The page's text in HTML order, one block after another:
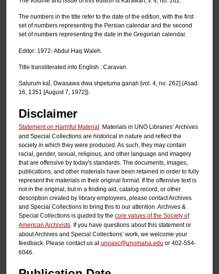
The numbers in the title refer to the date of the edition, with the first
set of numbers representing the Persian calendar and the second
set of numbers representing the date in the Gregorian calendar.
Editor: 1972- Abdul Haq Waleh.
Title transliterated into English : Caravan.
Salurum kal̄, Dwasawa dwa shpetuma ganạh [vol. 4, no. 262] (Asad.
16, 1351 [August 7, 1972]).
Disclaimer
Statement on Harmful Material: Materials in UNO Libraries’ Archives
and Special Collections are historical in nature and reflect the
society in which they were produced. As such, they may contain
racial, gender, sexual, religious, and other language and imagery
that are offensive by today's standards. The documents, images,
publications, and other materials have been retained in order to fully
represent the materials in their original format. If the offensive text is
not in the original, but in a finding aid, catalog record, or other
description created by library employees, please contact Archives
and Special Collections to bring this to our attention. Archives &
Special Collections is guided by the core values of the Society of
American Archivists . If you have questions about this statement or
about Archives and Special Collections’ work, we welcome your
feedback. Please contact us atunoasc@unomaha.edu or 402-554-
6046.